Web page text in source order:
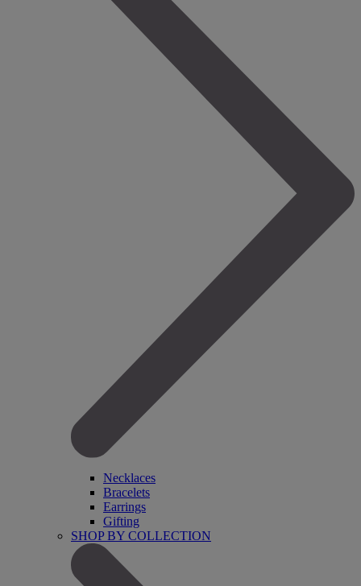
Necklaces
Bracelets
Earrings
Gifting
SHOP BY COLLECTION